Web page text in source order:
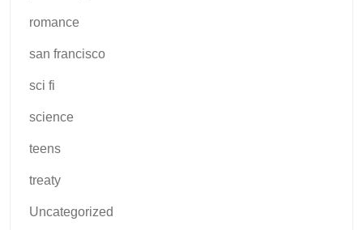
romance
san francisco
sci fi
science
teens
treaty
Uncategorized